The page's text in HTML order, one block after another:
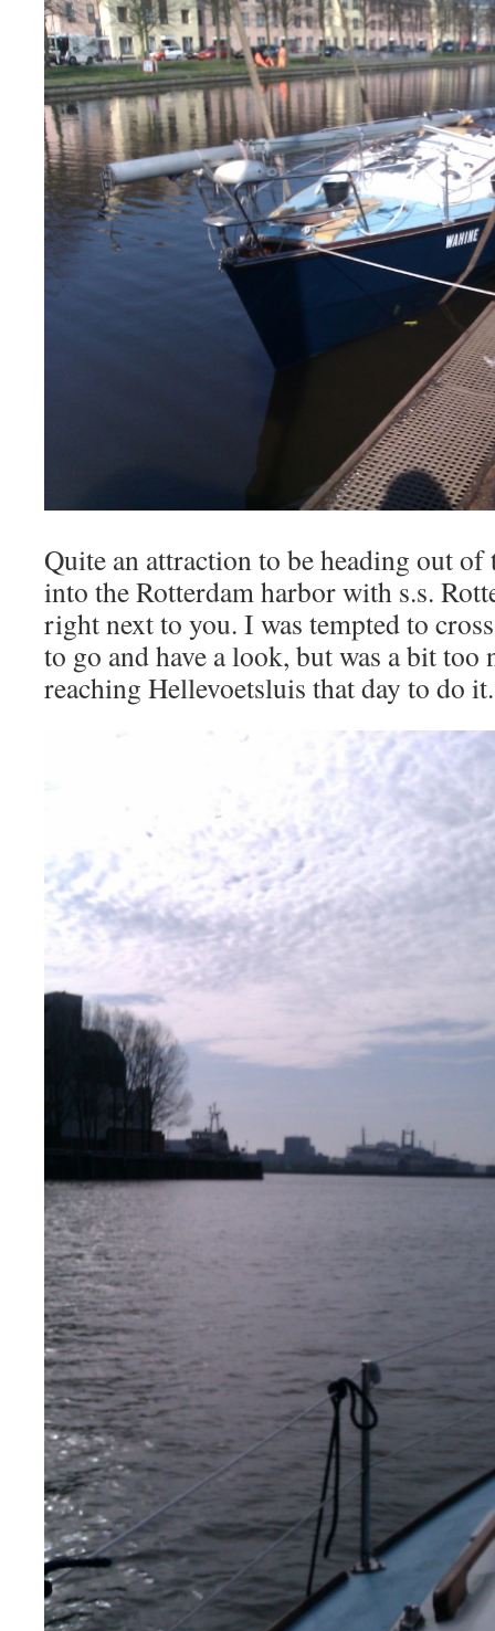
Quite an attraction to be heading out of
into the Rotterdam harbor with s.s.
right next to you. I was tempted to
to go and have a look, but was a bit too
reaching Hellevoetsluis that day to do it.